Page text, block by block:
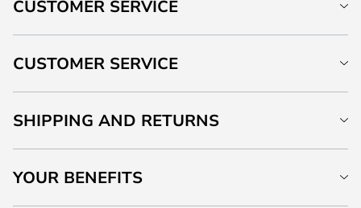
CUSTOMER SERVICE
CUSTOMER SERVICE
SHIPPING AND RETURNS
YOUR BENEFITS